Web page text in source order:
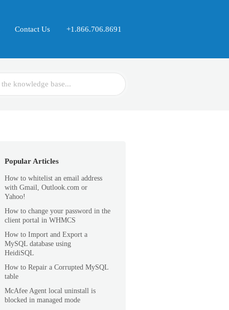
Contact Us +1.866.706.8691
Popular Articles
How to whitelist an email address
with Gmail, Outlook.com or
Yahoo!
How to change your password in the
client portal in WHMCS
How to Import and Export a
MySQL database using
HeidiSQL
How to Repair a Corrupted MySQL
table
McAfee Agent local uninstall is
blocked in managed mode